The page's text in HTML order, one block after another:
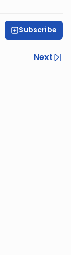
Subscribe
Next